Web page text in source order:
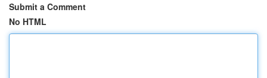
Submit a Comment
No HTML